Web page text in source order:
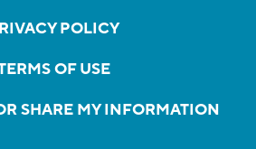
POLICY
OF USE
SHARE MY INFORMATION